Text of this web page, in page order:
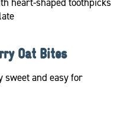
Oat Bites
sweet and easy for